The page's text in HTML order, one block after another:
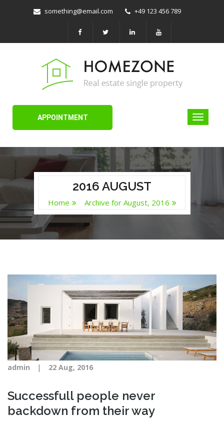
something@email.com +49 123 456 789
APPOINTMENT
2016 AUGUST
Home Archive for August, 2016
admin | 22 Aug, 2016
Successfull people never
backdown from their way